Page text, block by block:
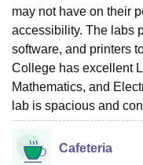
may not have on their
accessibility. The labs
software, and printers
College has excellent
Mathematics, and
lab is spacious and
Cafeteria